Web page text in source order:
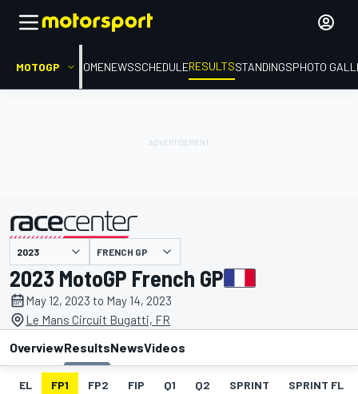
MOTOGP HOMENEWSSCHEDULERESULTSSTANDINGSPHOTO
presented by FRENCH GP
2023 MotoGP French GP
May 12, 2023 to May 14, 2023
Le Mans Circuit Bugatti, FR
OverviewResultsNewsVideos
EL FP1 FP2 FIP Q1 Q2 SPRINT SPRINT FL